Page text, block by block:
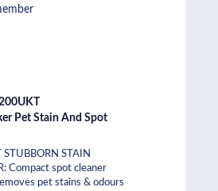
Pet Stain And Spot
STUBBORN STAIN
Compact spot cleaner
pet stains & odours